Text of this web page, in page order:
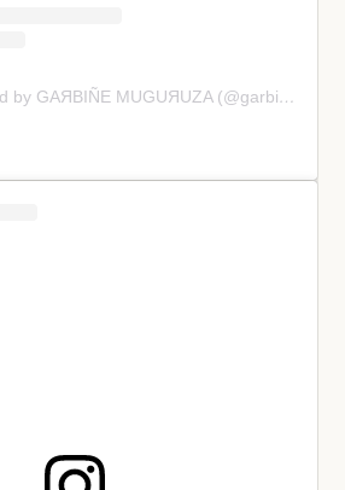
GАЯВIÑE МUGUЯUΖΑ (@garbimuguruza)